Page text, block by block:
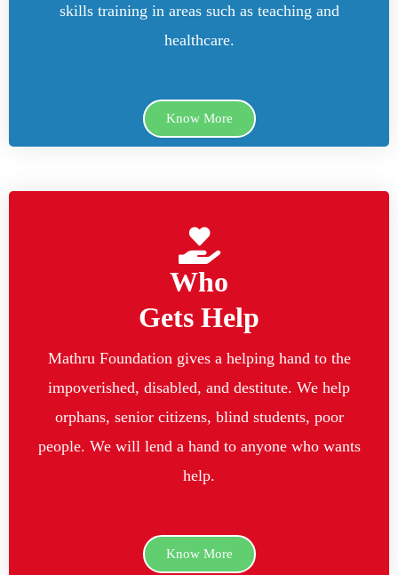
skills training in areas such as teaching and
healthcare.
Know More
Who
Gets Help
Mathru Foundation gives a helping hand to the
impoverished, disabled, and destitute. We help
orphans, senior citizens, blind students, poor
people. We will lend a hand to anyone who wants
help.
Know More